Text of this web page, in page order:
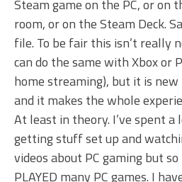
Steam game on the PC, or on
room, or on the Steam Deck.
file. To be fair this isn’t really
can do the same with Xbox or
home streaming), but it is
and it makes the whole
At least in theory. I’ve spent
getting stuff set up and
videos about PC gaming but
PLAYED many PC games. I